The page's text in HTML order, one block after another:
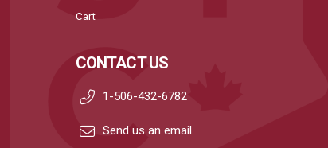
Cart
CONTACT US
1-506-432-6782
Send us an email